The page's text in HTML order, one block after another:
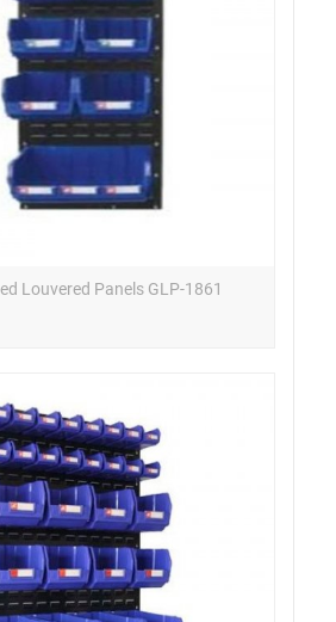
Louvered Panels GLP-1861